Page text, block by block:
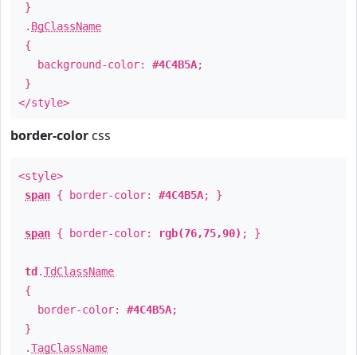
}
. BgClassName
{
background-color: #4C4B5A;
}
</style>
border-color css
<style>
span { border-color: #4C4B5A; }
span { border-color: rgb(76,75,90) ; }
td .TdClassName
{
border-color: #4C4B5A;
}
.TagClassName